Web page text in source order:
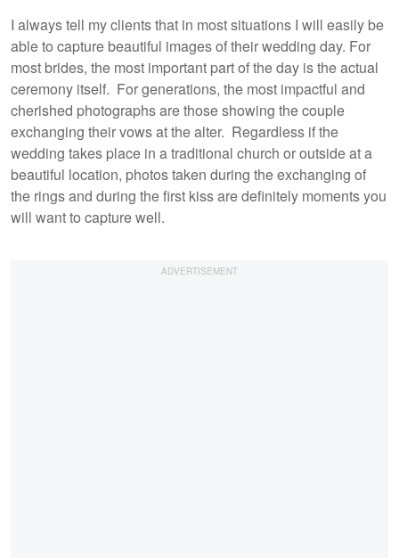
I always tell my clients that in most situations I will easily be
able to capture beautiful images of their wedding day. For
most brides, the most important part of the day is the actual
ceremony itself. For generations, the most impactful and
cherished photographs are those showing the couple
exchanging their vows at the alter. Regardless if the
wedding takes place in a traditional church or outside at a
beautiful location, photos taken during the exchanging of
the rings and during the first kiss are definitely moments you
will want to capture well.